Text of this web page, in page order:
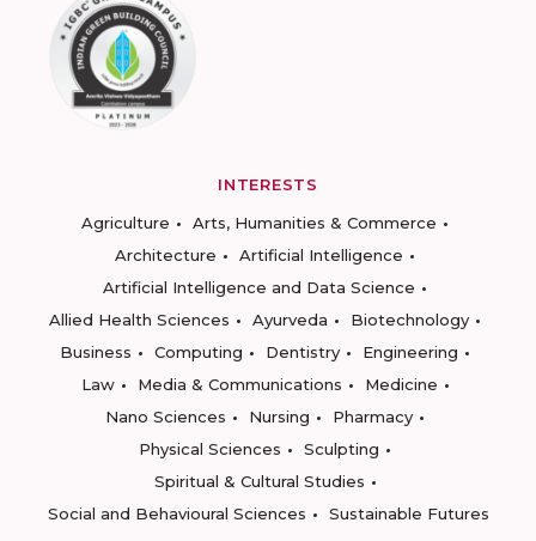
INTERESTS
Agriculture
Arts, Humanities & Commerce
Architecture
Artificial Intelligence
Artificial Intelligence and Data Science
Allied Health Sciences
Ayurveda
Biotechnology
Business
Computing Dentistry
Engineering
Law
Media & Communications
Medicine
Nano Sciences
Nursing
Pharmacy
Physical Sciences
Sculpting
Spiritual & Cultural Studies
Social and Behavioural Sciences
Sustainable Futures